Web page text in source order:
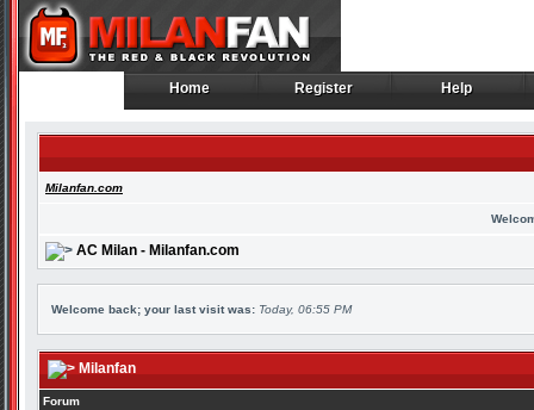
Home
Home Register
Register Help
Help
Milanfan.com
AC Milan - Milanfan.com
Welcome back; your last visit was: Today, 06:55 PM
Milanfan
Forum